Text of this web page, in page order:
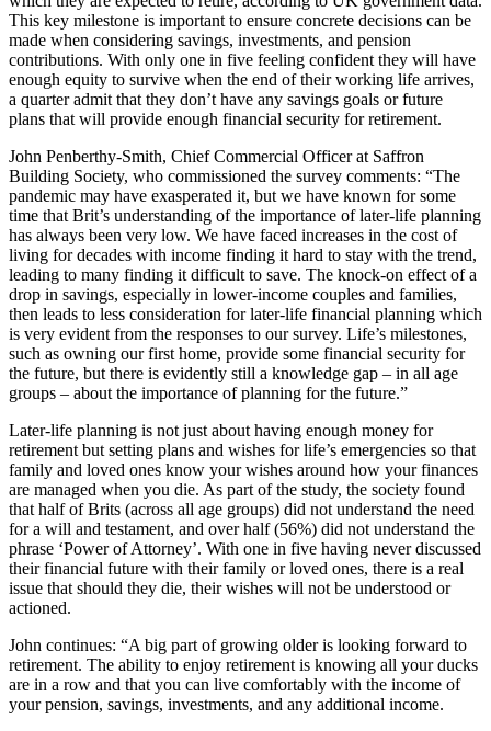
This key milestone is important to ensure concrete decisions can be
made when considering savings, investments, and pension
contributions. With only one in five feeling confident they will have
enough equity to survive when the end of their working life arrives,
a quarter admit that they don’t have any savings goals or future
plans that will provide enough financial security for retirement.
John Penberthy-Smith, Chief Commercial Officer at Saffron
Building Society, who commissioned the survey comments: “The
pandemic may have exasperated it, but we have known for some
time that Brit’s understanding of the importance of later-life planning
has always been very low. We have faced increases in the cost of
living for decades with income finding it hard to stay with the trend,
leading to many finding it difficult to save. The knock-on effect of a
drop in savings, especially in lower-income couples and families,
then leads to less consideration for later-life financial planning which
is very evident from the responses to our survey. Life’s milestones,
such as owning our first home, provide some financial security for
the future, but there is evidently still a knowledge gap – in all age
groups – about the importance of planning for the future.”
Later-life planning is not just about having enough money for
retirement but setting plans and wishes for life’s emergencies so that
family and loved ones know your wishes around how your finances
are managed when you die. As part of the study, the society found
that half of Brits (across all age groups) did not understand the need
for a will and testament, and over half (56%) did not understand the
phrase ‘Power of Attorney’. With one in five having never discussed
their financial future with their family or loved ones, there is a real
issue that should they die, their wishes will not be understood or
actioned.
John continues: “A big part of growing older is looking forward to
retirement. The ability to enjoy retirement is knowing all your ducks
are in a row and that you can live comfortably with the income of
your pension, savings, investments, and any additional income.